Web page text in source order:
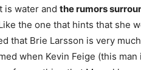
is water and the rumors
the one that hints that she
that Brie Larsson is very
when Kevin Feige (this